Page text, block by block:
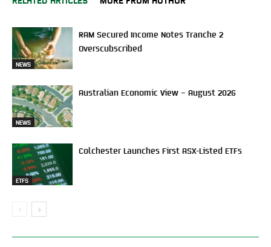
NEWS
RAM Secured Income Notes Tranche 2
Overscubscribed
NEWS
Australian Economic View – August 2026
ETFS
Colchester Launches First ASX-Listed ETFs